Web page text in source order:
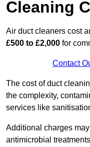
Cleaning
Air duct cleaners cost
£500 to £2,000 for
Contact
The cost of duct
the complexity,
services like
Additional charges
antimicrobial